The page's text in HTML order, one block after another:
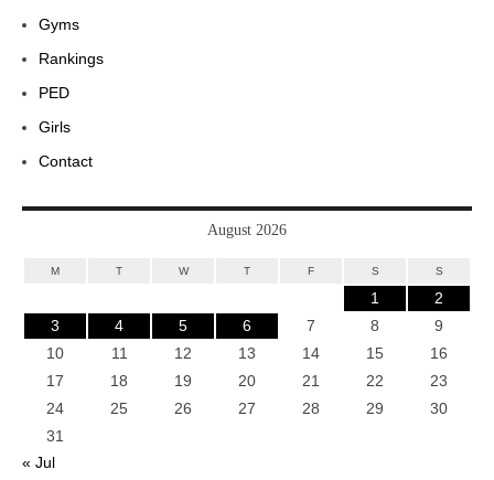
Gyms
Rankings
PED
Girls
Contact
August 2026
M T W T F S S
1
2
3
4 5 6 7 8
9
10
11 12 13 14 15
16
17
18 19 20 21 22
23
24
25 26 27 28 29
30
31
« Jul